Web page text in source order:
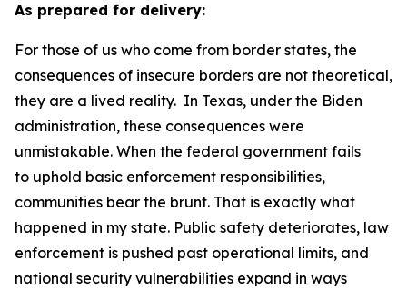
As prepared for delivery:
For those of us who come from border states, the
consequences of insecure borders are not theoretical,
they are a lived reality. In Texas, under the Biden
administration, these consequences were
unmistakable. When the federal government fails
to uphold basic enforcement responsibilities,
communities bear the brunt. That is exactly what
happened in my state. Public safety deteriorates, law
enforcement is pushed past operational limits, and
national security vulnerabilities expand in ways